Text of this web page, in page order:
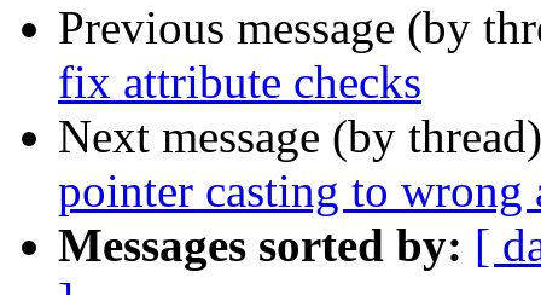
Previous message (by
fix attribute checks
Next message (by
pointer casting to wrong
Messages sorted by: [